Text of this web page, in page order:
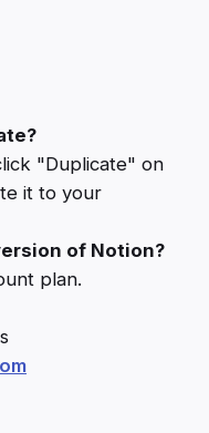
"Duplicate" on
it to your
of Notion?
plan.